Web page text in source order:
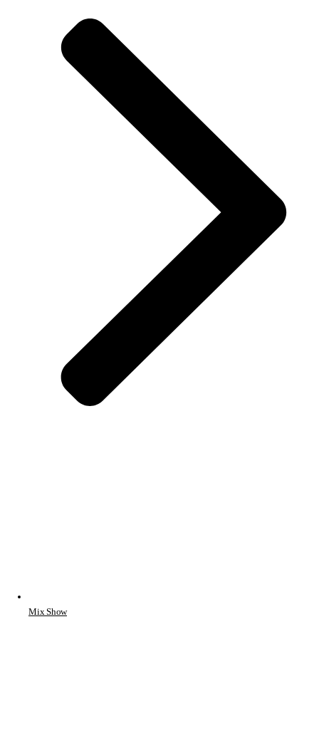
Mix Show